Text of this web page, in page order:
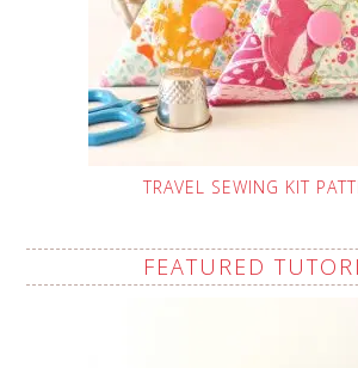
TRAVEL SEWING KIT
FEATURED